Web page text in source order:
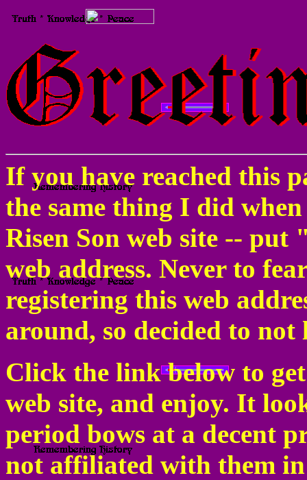
If you have reached this
the same thing I did
Risen Son web site --
web address. Never to
registering this web
around, so decided to not
Click the link below to
web site, and enjoy. It
period bows at a decent
not affiliated with them